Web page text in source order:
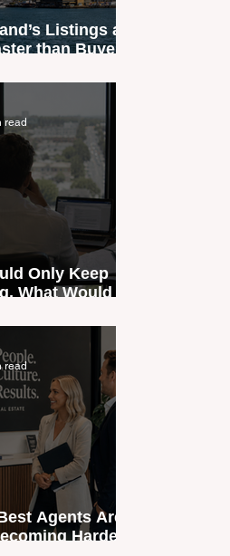
Listings are
than Buyers
the Gap
Only Keep
What Would It
read
Agents Are
Harder
read